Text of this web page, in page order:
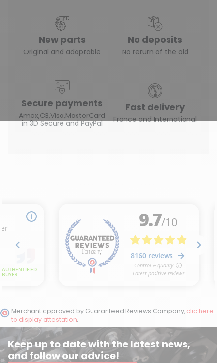
New parts
Original and adaptable
No deposits
No return of the old
Secure payments
Amex,CB,Visa,MasterCard
in 3D Secure and PayPal
Fast delivery
France and International
Merchant approved by Guaranteed Reviews Company, clic here
to display attestation.
Keep up to date with the latest news,
and follow our advice!